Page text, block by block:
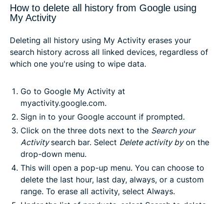
How to delete all history from Google using
My Activity
Deleting all history using My Activity erases your
search history across all linked devices, regardless of
which one you're using to wipe data.
Go to Google My Activity at
myactivity.google.com.
Sign in to your Google account if prompted.
Click on the three dots next to the Search your
Activitysearch bar. Select Delete activity byon the
drop-down menu.
This will open a pop-up menu. You can choose to
delete the last hour, last day, always, or a custom
range. To erase all activity, select Always.